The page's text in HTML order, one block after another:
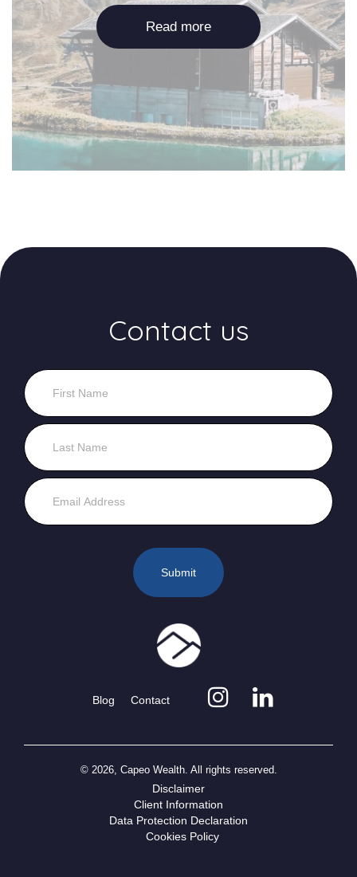
Read more
Contact us
Blog Contact
© 2026, Capeo Wealth. All rights reserved.
Disclaimer
Client Information
Data Protection Declaration
Cookies Policy